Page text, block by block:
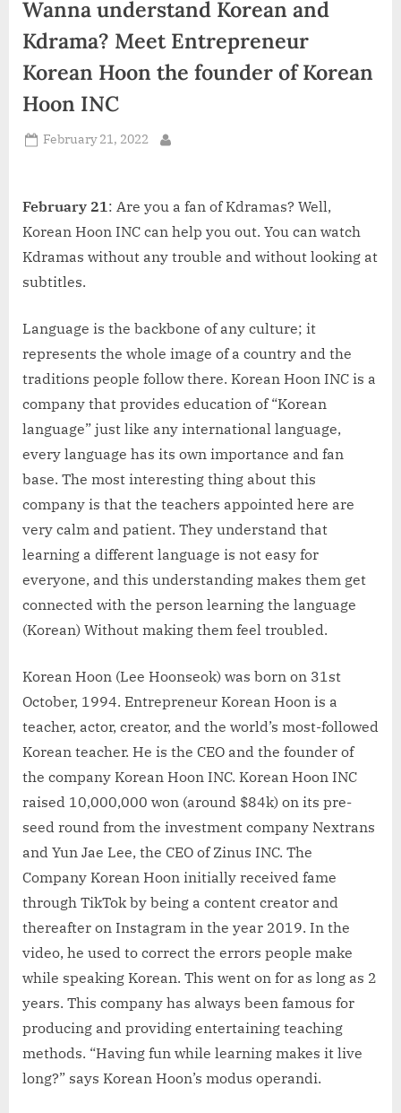
d
i
a
Wanna understand Korean and
Kdrama? Meet Entrepreneur
Korean Hoon the founder of Korean
Hoon INC
Posted
February 21, 2022
February 21 : Are you a fan of Kdramas? Well,
Korean Hoon INC can help you out. You can watch
Kdramas without any trouble and without looking at
subtitles.
Language is the backbone of any culture; it
represents the whole image of a country and the
traditions people follow there. Korean Hoon INC is a
company that provides education of “Korean
language” just like any international language,
every language has its own importance and fan
base. The most interesting thing about this
company is that the teachers appointed here are
very calm and patient. They understand that
learning a different language is not easy for
everyone, and this understanding makes them get
connected with the person learning the language
(Korean) Without making them feel troubled.
Korean Hoon (Lee Hoonseok) was born on 31st
October, 1994. Entrepreneur Korean Hoon is a
teacher, actor, creator, and the world’s most-followed
Korean teacher. He is the CEO and the founder of
the company Korean Hoon INC. Korean Hoon INC
raised 10,000,000 won (around $84k) on its pre-
seed round from the investment company Nextrans
and Yun Jae Lee, the CEO of Zinus INC. The
Company Korean Hoon initially received fame
through TikTok by being a content creator and
thereafter on Instagram in the year 2019. In the
video, he used to correct the errors people make
while speaking Korean. This went on for as long as 2
years. This company has always been famous for
producing and providing entertaining teaching
methods. “Having fun while learning makes it live
long?” says Korean Hoon’s modus operandi.